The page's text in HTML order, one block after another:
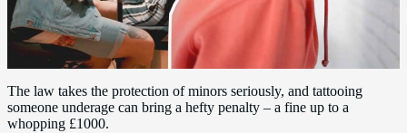
The law takes the protection of minors seriously, and tattooing
someone underage can bring a hefty penalty – a fine up to a
whopping £1000.